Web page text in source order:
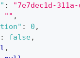
:
"7e7dec1d-
"" ,
: 0 ,
: false,
,